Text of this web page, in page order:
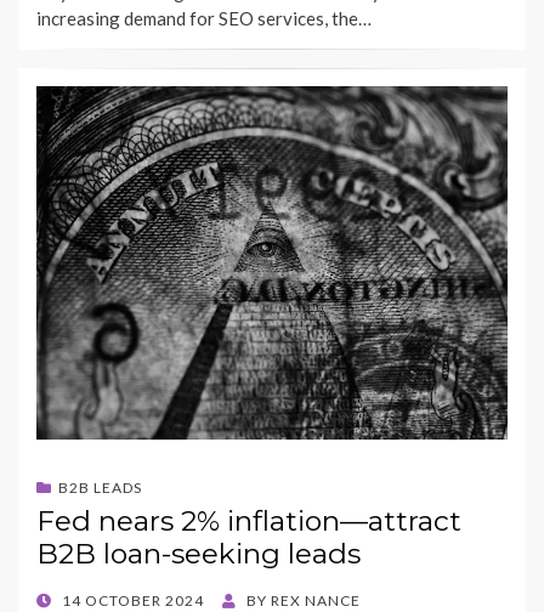
increasing demand for SEO services, the…
B2B LEADS
Fed nears 2% inflation—attract
B2B loan-seeking leads
POSTED
14 OCTOBER 2024 BY REX NANCE